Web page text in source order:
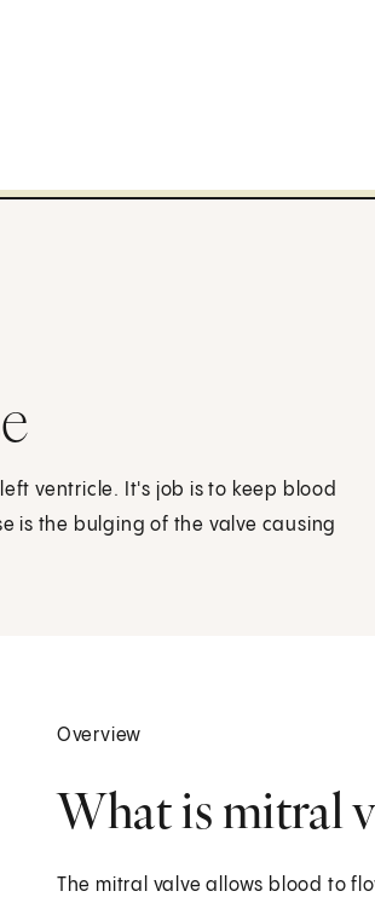
ventricle. It's job is to keep blood
is the bulging of the valve causing
Overview
What is mitral
The mitral valve allows blood to